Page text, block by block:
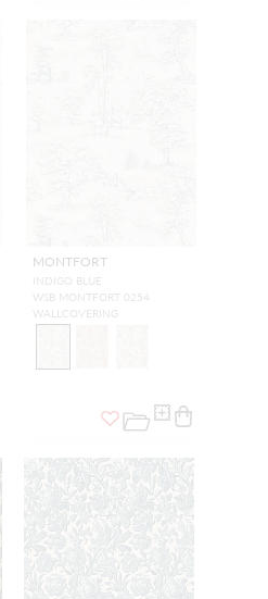
MONTFORT
INDIGO BLUE
WSB MONTFORT 0254
WALLCOVERING